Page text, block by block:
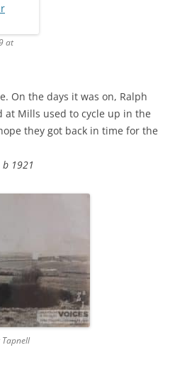
at
On the days it was on, Ralph
at Mills used to cycle up in the
they got back in time for the
b 1921
Tapnell